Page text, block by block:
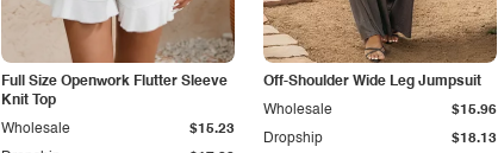
Full Size Openwork Flutter Sleeve
Knit Top
Wholesale $15.23
Off-Shoulder Wide Leg Jumpsuit
Dropship $18.13
Wholesale $15.96